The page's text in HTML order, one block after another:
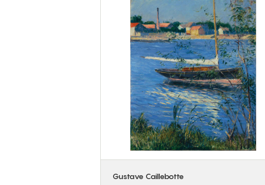
Gustave Caillebotte